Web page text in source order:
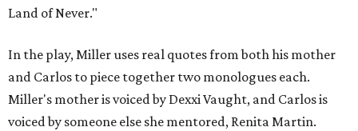
Land of Never."
In the play, Miller uses real quotes from both his mother
and Carlos to piece together two monologues each.
Miller's mother is voiced by Dexxi Vaught, and Carlos is
voiced by someone else she mentored, Renita Martin.